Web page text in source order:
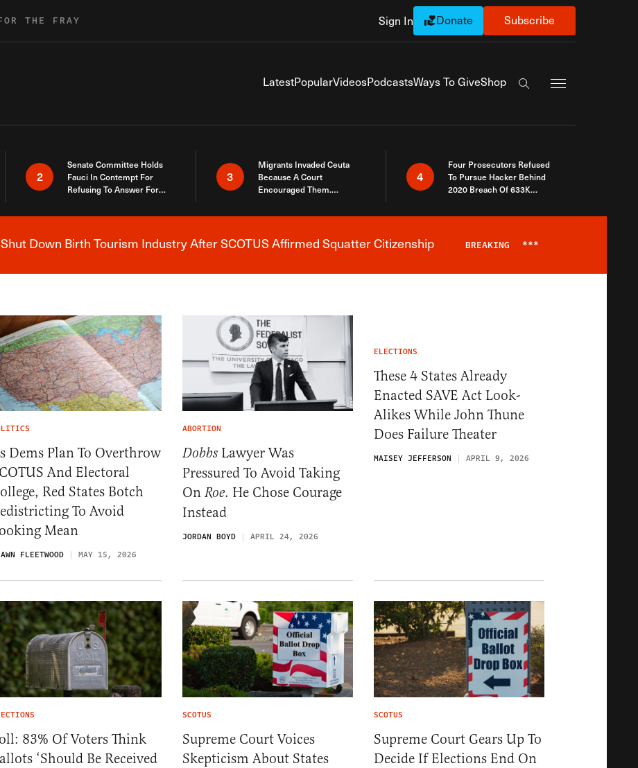
THE FRAY Sign In Donate Subscribe
LatestPopularVideosPodcastsWays To GiveShop
Search the site
2
Senate Committee Holds
Fauci In Contempt For
Refusing To Answer For
3
Migrants Invaded Ceuta
Because A Court
Encouraged Them.
Here
4
Four Prosecutors Refused
To Pursue Hacker Behind
2020 Breach Of 633K
Breaking News Alert
Down Birth Tourism Industry After SCOTUS Affirmed Squatter Citizenship BREAKING ***
Dems Plan To Overthrow
And Electoral
Red States Botch
To Avoid
Mean
FLEETWOOD MAY 15, 2026
ABORTION
Dobbs Lawyer Was
Pressured To Avoid Taking
On Roe. He Chose Courage
Instead
JORDAN BOYD APRIL 24, 2026
ELECTIONS
These 4 States Already
Enacted SAVE Act Look-
Alikes While John Thune
Does Failure Theater
MAISEY JEFFERSON APRIL 9, 2026
83% Of Voters Think
‘Should Be Received
SCOTUS
Supreme Court Voices
Skepticism About States
SCOTUS
Supreme Court Gears Up To
Decide If Elections End On